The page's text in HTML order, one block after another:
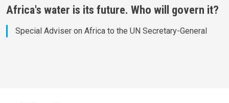
Africa's water is its future. Who will govern it?
Special Adviser on Africa to the UN Secretary-General